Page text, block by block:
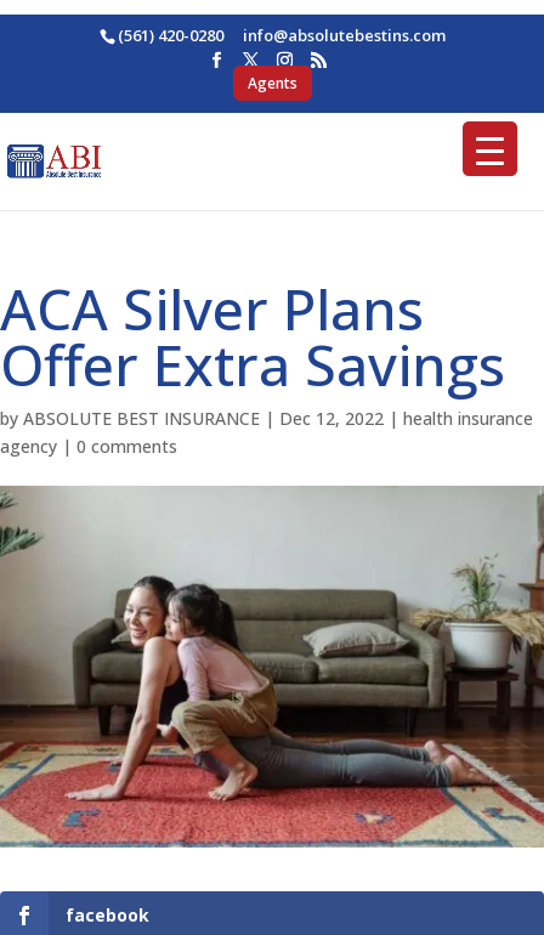
(561) 420-0280 moc.s
nitse
betul
osba@
ofni
Agents
ACA Silver Plans
Offer Extra Savings
by ABSOLUTE BEST INSURANCE | Dec 12, 2022 | health insurance
agency | 0 comments
facebook